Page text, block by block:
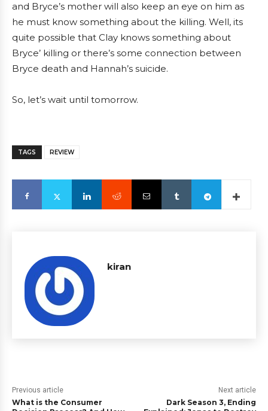
and Bryce’s mother will also keep an eye on him as
he must know something about the killing. Well, its
quite possible that Clay knows something about
Bryce’ killing or there’s some connection between
Bryce death and Hannah’s suicide.
So, let’s wait until tomorrow.
TAGS REVIEW
kiran
Previous article
What is the Consumer
Next article
Dark Season 3, Ending